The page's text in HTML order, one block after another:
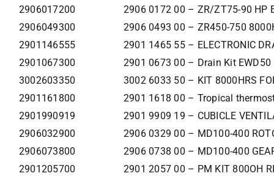
2906017200
2906 0172 00 – ZR/ZT75-90 HP
2906049300
2906 0493 00 – ZR450-750
2901146555
2901 1465 55 – ELECTRONIC
2901067300
2901 0673 00 – Drain Kit EWD50
3002603350
3002 6033 50 – KIT 8000HRS
2901161800
2901 1618 00 – Tropical
2901990919
2901 9909 19 – CUBICLE
2906032900
2906 0329 00 – MD100-400
2906073800
2906 0738 00 – MD100-400
2901205700
2901 2057 00 – PM KIT 800OH